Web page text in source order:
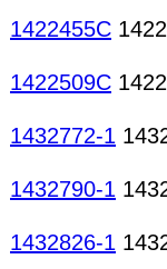
1422455C
1422509C
1432772-1
1432790-1
1432826-1